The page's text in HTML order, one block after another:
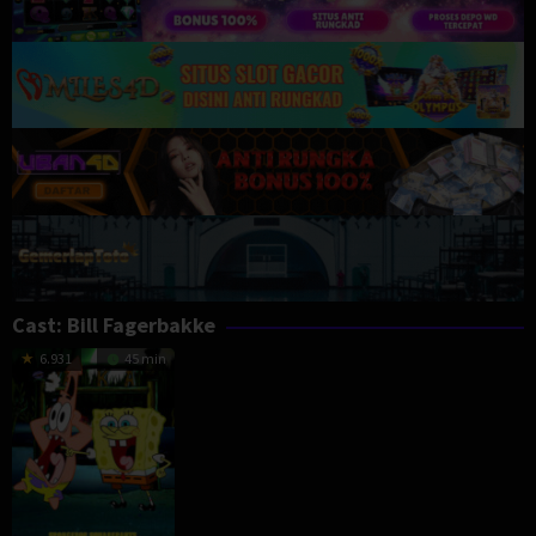
Cast: Bill Fagerbakke
6.931 45 min